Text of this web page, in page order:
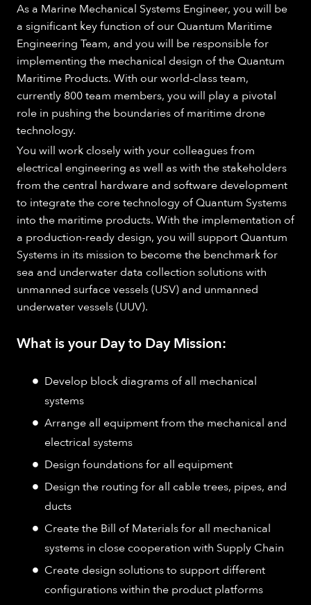
As a Marine Mechanical Systems Engineer, you will be
a significant key function of our Quantum Maritime
Engineering Team, and you will be responsible for
implementing the mechanical design of the Quantum
Maritime Products. With our world-class team,
currently 800 team members, you will play a pivotal
role in pushing the boundaries of maritime drone
technology.
You will work closely with your colleagues from
electrical engineering as well as with the stakeholders
from the central hardware and software development
to integrate the core technology of Quantum Systems
into the maritime products. With the implementation of
a production-ready design, you will support Quantum
Systems in its mission to become the benchmark for
sea and underwater data collection solutions with
unmanned surface vessels (USV) and unmanned
underwater vessels (UUV).
What is your Day to Day Mission:
Develop block diagrams of all mechanical
systems
Arrange all equipment from the mechanical and
electrical systems
Design foundations for all equipment
Design the routing for all cable trees, pipes, and
ducts
Create the Bill of Materials for all mechanical
systems in close cooperation with Supply Chain
Create design solutions to support different
configurations within the product platforms